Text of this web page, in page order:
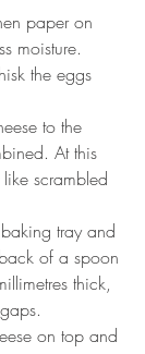
paper on
moisture.
the eggs
to the
At this
scrambled
tray and
of a spoon
thick,
on top and